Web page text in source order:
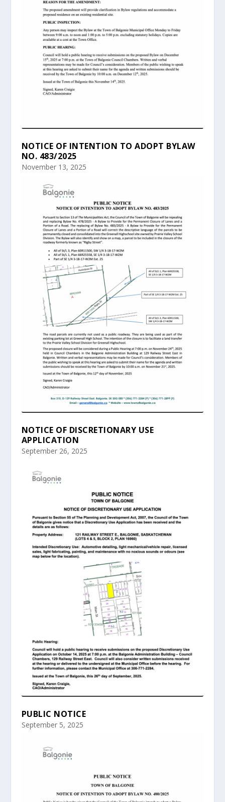
NOTICE OF INTENTION TO ADOPT BYLAW
NO. 483/2025
November 13, 2025
NOTICE OF DISCRETIONARY USE
APPLICATION
September 26, 2025
PUBLIC NOTICE
September 5, 2025